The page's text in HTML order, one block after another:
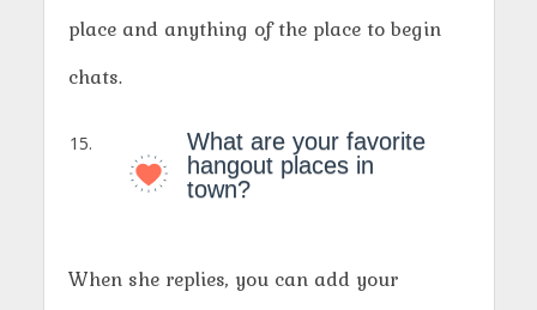
place and anything of the place to begin
chats.
What are your favorite
hangout places in
town?
When she replies, you can add your